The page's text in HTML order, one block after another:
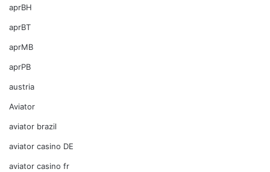
aprBH
aprBT
aprMB
aprPB
austria
Aviator
aviator brazil
aviator casino DE
aviator casino fr